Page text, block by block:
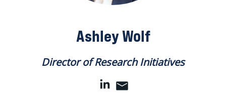
Ashley Wolf
Director of Research Initiatives